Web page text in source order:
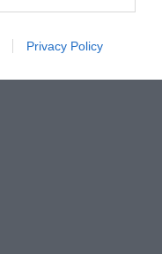
Privacy Policy